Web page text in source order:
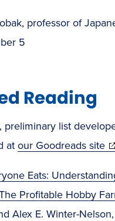
professor of
5
Reading
preliminary list
at our Goodreads site
Eats:
Profitable Hobby
Alex E. Winter-Nelson,